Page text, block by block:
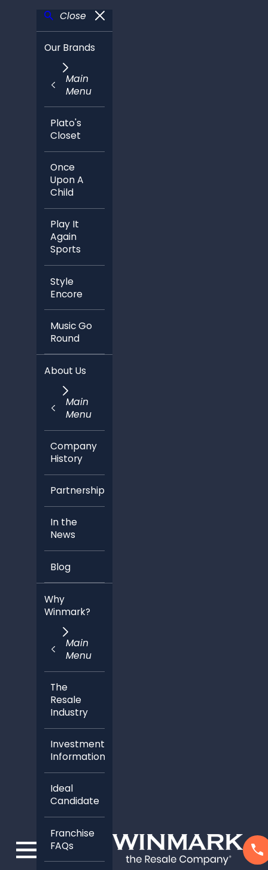
Close
Our Brands
Main
Menu
Plato's
Closet
Once
Upon A
Child
Play It
Again
Sports
Style
Encore
Music Go
Round
About Us
Main
Menu
Company
History
Partnerships
In the
News
Blog
Why
Winmark?
Main
Menu
The
Resale
Industry
Investment
Information
Ideal
Candidate
Franchise
FAQs